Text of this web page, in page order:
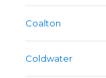
Coalton
Coldwater